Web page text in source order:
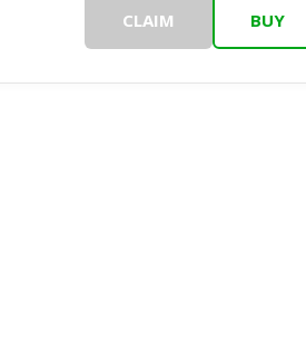
CLAIM BUY